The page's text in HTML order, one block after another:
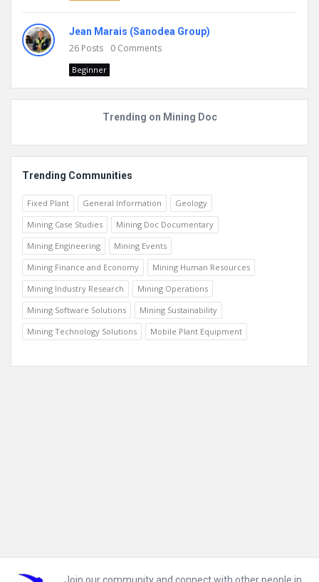
Jean Marais (Sanodea Group)
26 Posts 0 Comments
Beginner
Trending on Mining Doc
Trending Communities
Fixed Plant General Information
Geology
Mining Case Studies
Mining Doc Documentary
Mining Engineering
Mining Events
Mining Finance and Economy
Mining Human Resources
Mining Industry Research
Mining Operations
Mining Software Solutions
Mining Sustainability
Mining Technology Solutions
Mobile Plant Equipment